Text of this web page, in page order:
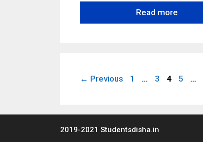
Read more
← Previous Page
1 … Page
3 Page
4 Page
5 …
2019-2021 Studentsdisha.in